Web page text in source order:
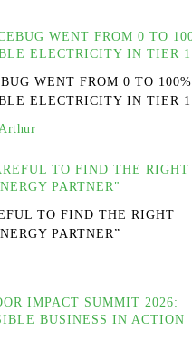
WENT FROM 0 TO 100%
ELECTRICITY IN TIER 1
TO FIND THE RIGHT
PARTNER”